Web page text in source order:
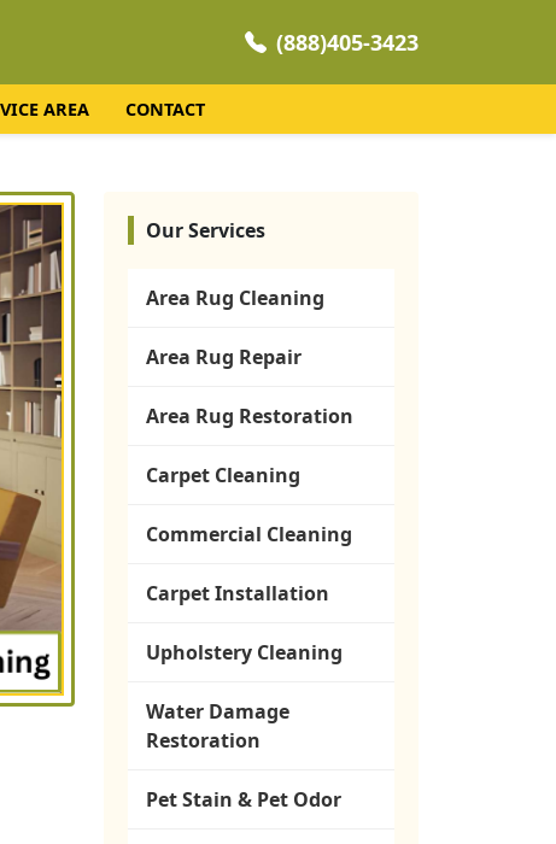
(888)405-3423
AREA CONTACT
Our Services
Area Rug Cleaning
Area Rug Repair
Area Rug Restoration
Carpet Cleaning
Commercial Cleaning
Carpet Installation
Upholstery Cleaning
Water Damage
Restoration
Pet Stain & Pet Odor